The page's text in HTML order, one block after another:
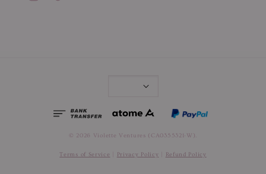
© 2026 Violette Ventures (CA0355321-W).
Terms of Service Privacy Policy Refund Policy